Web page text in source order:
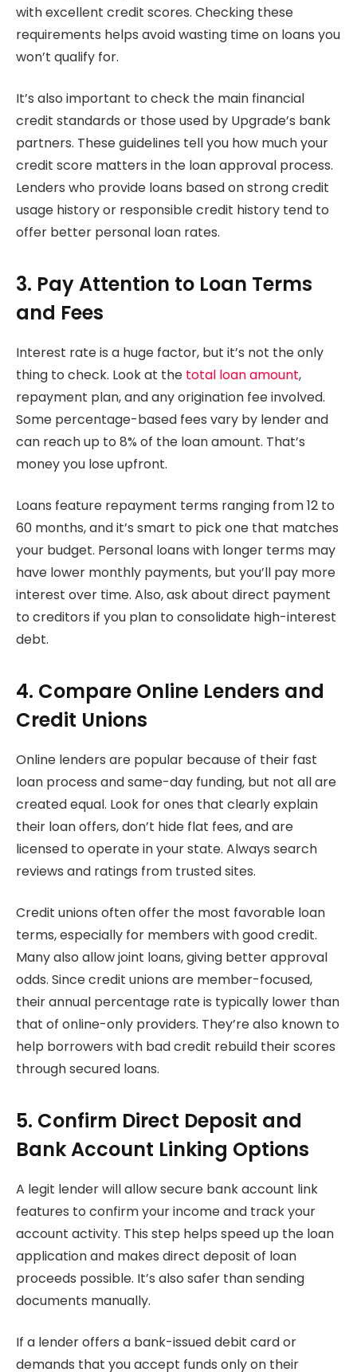
with excellent credit scores. Checking these
requirements helps avoid wasting time on loans you
won’t qualify for.
It’s also important to check the main financial
credit standards or those used by Upgrade’s bank
partners. These guidelines tell you how much your
credit score matters in the loan approval process.
Lenders who provide loans based on strong credit
usage history or responsible credit history tend to
offer better personal loan rates.
3. Pay Attention to Loan Terms
and Fees
Interest rate is a huge factor, but it’s not the only
thing to check. Look at the total loan amount,
repayment plan, and any origination fee involved.
Some percentage-based fees vary by lender and
can reach up to 8% of the loan amount. That’s
money you lose upfront.
Loans feature repayment terms ranging from 12 to
60 months, and it’s smart to pick one that matches
your budget. Personal loans with longer terms may
have lower monthly payments, but you’ll pay more
interest over time. Also, ask about direct payment
to creditors if you plan to consolidate high-interest
debt.
4. Compare Online Lenders and
Credit Unions
Online lenders are popular because of their fast
loan process and same-day funding, but not all are
created equal. Look for ones that clearly explain
their loan offers, don’t hide flat fees, and are
licensed to operate in your state. Always search
reviews and ratings from trusted sites.
Credit unions often offer the most favorable loan
terms, especially for members with good credit.
Many also allow joint loans, giving better approval
odds. Since credit unions are member-focused,
their annual percentage rate is typically lower than
that of online-only providers. They’re also known to
help borrowers with bad credit rebuild their scores
through secured loans.
5. Confirm Direct Deposit and
Bank Account Linking Options
A legit lender will allow secure bank account link
features to confirm your income and track your
account activity. This step helps speed up the loan
application and makes direct deposit of loan
proceeds possible. It’s also safer than sending
documents manually.
If a lender offers a bank-issued debit card or
demands that you accept funds only on their